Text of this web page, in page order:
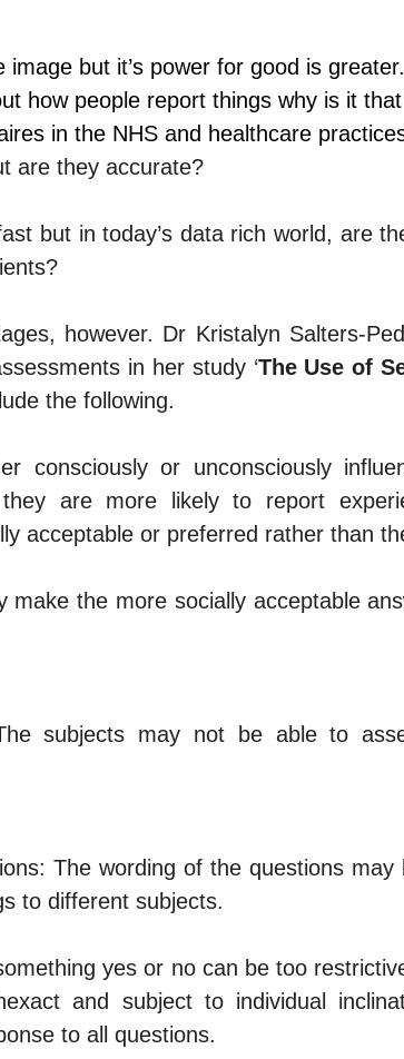
but it’s power for good is
how people report things why is it
in the NHS and healthcare
are they accurate?
but in today’s data rich world, are
however. Dr Kristalyn Salters-
in her study ‘The Use of
the following.
consciously or unconsciously
are more likely to report
acceptable or preferred rather than
make the more socially acceptable
subjects may not be able to
The wording of the questions may
to different subjects.
yes or no can be too
and subject to individual
to all questions.